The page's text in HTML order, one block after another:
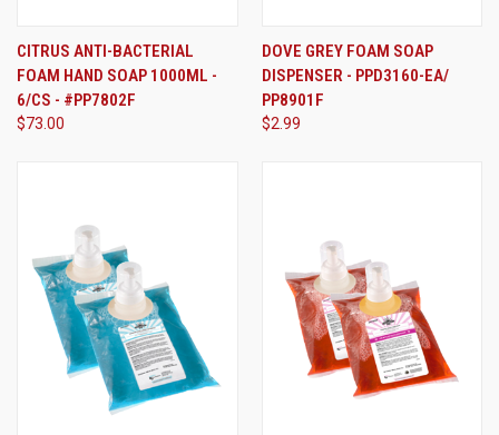
CITRUS ANTI-BACTERIAL
FOAM HAND SOAP 1000ML -
6/CS - #PP7802F
$73.00
DOVE GREY FOAM SOAP
DISPENSER - PPD3160-EA/
PP8901F
$2.99